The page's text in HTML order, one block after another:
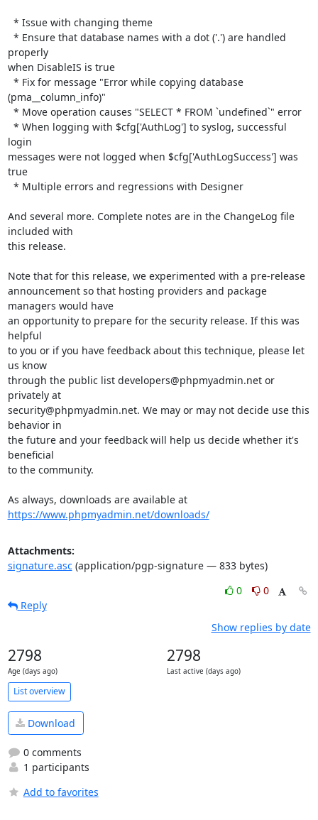
properly
when DisableIS is true
(pma__column_info)"
login
messages were not logged when $cfg['AuthLogSuccess'] was
true
And several more. Complete notes are in the ChangeLog file
included with
this release.
Note that for this release, we experimented with a pre-release
announcement so that hosting providers and package
managers would have
an opportunity to prepare for the security release. If this was
helpful
to you or if you have feedback about this technique, please let
us know
through the public list developers@phpmyadmin.net or
privately at
security@phpmyadmin.net. We may or may not decide use this
behavior in
the future and your feedback will help us decide whether it's
beneficial
to the community.
As always, downloads are available at
https://www.phpmyadmin.net/downloads/
Attachments:
signature.asc(application/pgp-signature — 833 bytes)
0
0
Reply
Show replies by date
2798
Age (days ago)
2798
Last active (days ago)
List overview
Download
0 comments
1 participants
Add to favorites